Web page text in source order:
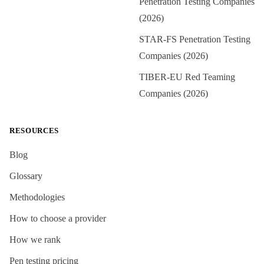
(2026)
STAR-FS Penetration Testing
Companies (2026)
TIBER-EU Red Teaming
Companies (2026)
RESOURCES
Blog
Glossary
Methodologies
How to choose a provider
How we rank
Pen testing pricing